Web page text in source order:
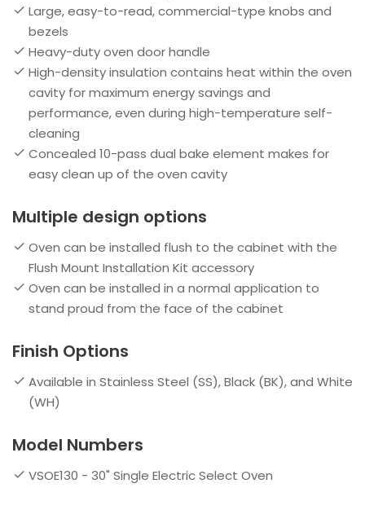
Large, easy-to-read, commercial-type knobs and
bezels
Heavy-duty oven door handle
High-density insulation contains heat within the oven
cavity for maximum energy savings and
performance, even during high-temperature self-
cleaning
Concealed 10-pass dual bake element makes for
easy clean up of the oven cavity
Multiple design options
Oven can be installed flush to the cabinet with the
Flush Mount Installation Kit accessory
Oven can be installed in a normal application to
stand proud from the face of the cabinet
Finish Options
Available in Stainless Steel (SS), Black (BK), and White
(WH)
Model Numbers
VSOE130 - 30" Single Electric Select Oven